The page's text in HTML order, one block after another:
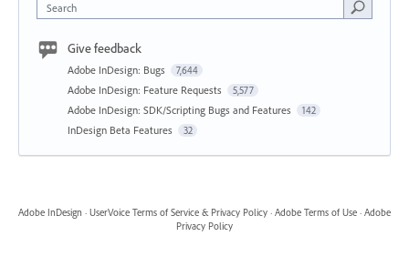
Search
Give feedback
Adobe InDesign: Bugs 7,644
Adobe InDesign: Feature Requests 5,577
Adobe InDesign: SDK/Scripting Bugs and Features 142
InDesign Beta Features 32
Adobe InDesign · UserVoice Terms of Service & Privacy Policy · Adobe Terms of Use · Adobe
Privacy Policy